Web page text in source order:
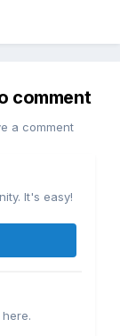
comment
a comment
It's easy!